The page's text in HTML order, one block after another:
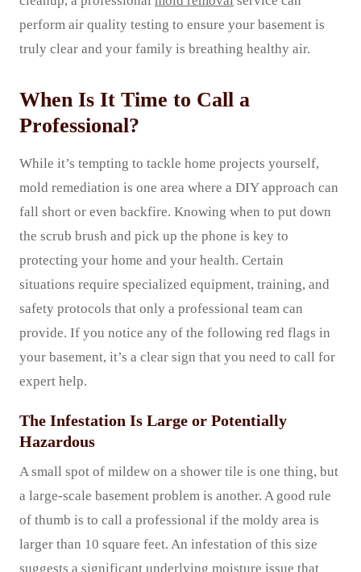
perform air quality testing to ensure your basement is
truly clear and your family is breathing healthy air.
When Is It Time to Call a
Professional?
While it’s tempting to tackle home projects yourself,
mold remediation is one area where a DIY approach can
fall short or even backfire. Knowing when to put down
the scrub brush and pick up the phone is key to
protecting your home and your health. Certain
situations require specialized equipment, training, and
safety protocols that only a professional team can
provide. If you notice any of the following red flags in
your basement, it’s a clear sign that you need to call for
expert help.
The Infestation Is Large or Potentially
Hazardous
A small spot of mildew on a shower tile is one thing, but
a large-scale basement problem is another. A good rule
of thumb is to call a professional if the moldy area is
larger than 10 square feet. An infestation of this size
suggests a significant underlying moisture issue that